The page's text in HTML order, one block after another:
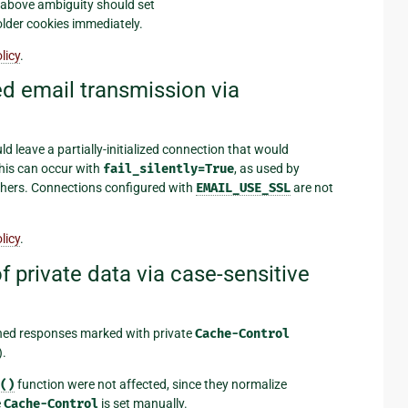
ambiguity should set
cookies immediately.
.
email transmission via
leave a partially-initialized connection that would
can occur with fail_silently=True, as used by
Connections configured with EMAIL_USE_SSLare not
.
private data via case-sensitive
responses marked with privateCache-Control
function were not affected, since they normalize
Cache-Control is set manually.